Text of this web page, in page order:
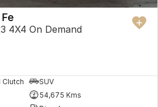
4X4 On Demand
Clutch
SUV
54,675 Kms